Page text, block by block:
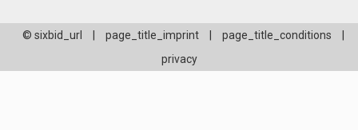
© sixbid_url page_title_imprint page_title_conditions
privacy